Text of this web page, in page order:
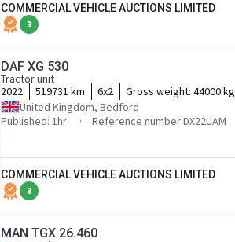
COMMERCIAL VEHICLE AUCTIONS LIMITED
3
DAF XG 530
Tractor unit
2022
519731 km 6x2 Gross weight: 44000 kg
United Kingdom, Bedford
Published: 1hr
Reference number DX22UAM
COMMERCIAL VEHICLE AUCTIONS LIMITED
3
MAN TGX 26.460